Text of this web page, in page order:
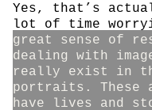
Yes, that’s
lot of time
great sense of
dealing with
really exist in
portraits. These
have lives and